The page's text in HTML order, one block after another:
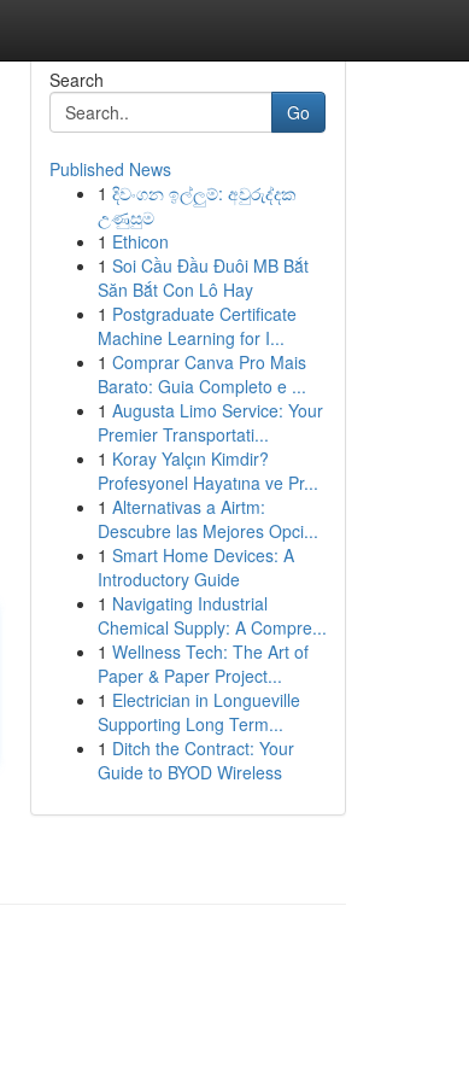
Search
Go
Published News
1 දිවංගන ඉල්ලුම්: අවුරුද්දක
උණුසුම
1 Ethicon
1 Soi Cầu Đầu Đuôi MB Bắt
Săn Bắt Con Lô Hay
1 Postgraduate Certificate
Machine Learning for I...
1 Comprar Canva Pro Mais
Barato: Guia Completo e ...
1 Augusta Limo Service: Your
Premier Transportati...
1 Koray Yalçın Kimdir?
Profesyonel Hayatına ve Pr...
1 Alternativas a Airtm:
Descubre las Mejores Opci...
1 Smart Home Devices: A
Introductory Guide
1 Navigating Industrial
Chemical Supply: A Compre...
1 Wellness Tech: The Art of
Paper & Paper Project...
1 Electrician in Longueville
Supporting Long Term...
1 Ditch the Contract: Your
Guide to BYOD Wireless